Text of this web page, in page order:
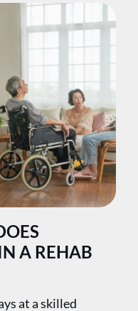
A REHAB
at a skilled